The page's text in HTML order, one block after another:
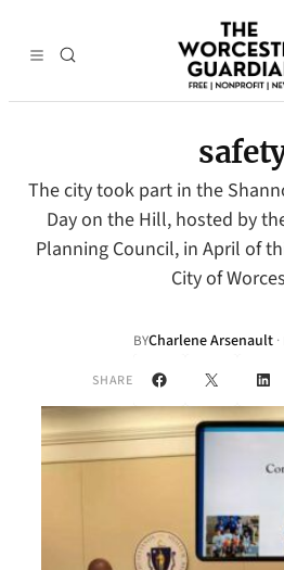
The city took part in the
Day on the Hill, hosted by
Planning Council, in April of
City of
BYCharlene Arsenault ·
SHARE Facebook
X